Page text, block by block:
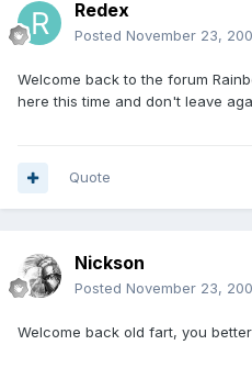
Redex
Posted November 23,
Welcome back to the forum
here this time and don't leave
Quote
Nickson
Posted November 23,
Welcome back old fart, you